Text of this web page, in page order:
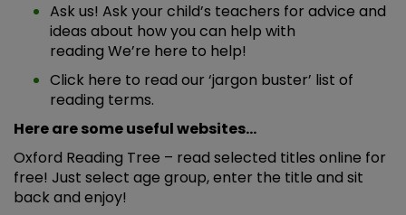
Ask us! Ask your child’s teachers for advice and
ideas about how you can help with
reading We’re here to help!
Click here to read our ‘jargon buster’ list of
reading terms.
Here are some useful websites…
Oxford Reading Tree – read selected titles online for
free! Just select age group, enter the title and sit
back and enjoy!